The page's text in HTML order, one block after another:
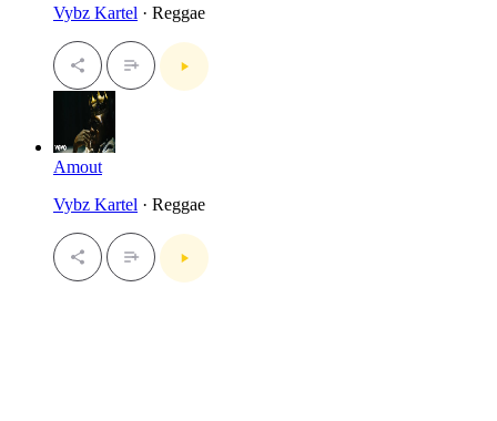
Vybz Kartel · Reggae
Amout
Vybz Kartel · Reggae